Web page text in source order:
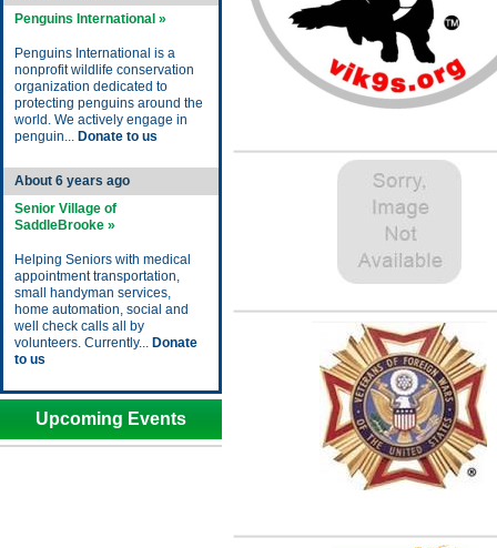
Penguins International »
Penguins International is a
nonprofit wildlife conservation
organization dedicated to
protecting penguins around the
world. We actively engage in
penguin... Donate to us
About 6 years ago
Senior Village of
SaddleBrooke »
Helping Seniors with medical
appointment transportation,
small handyman services,
home automation, social and
well check calls all by
volunteers. Currently... Donate
to us
Upcoming Events